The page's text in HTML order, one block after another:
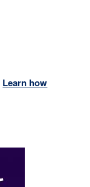
Learn how